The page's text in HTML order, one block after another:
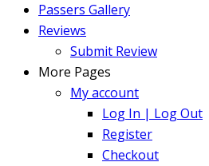
Passers Gallery
Reviews
Submit Review
More Pages
My account
Log In | Log Out
Register
Checkout